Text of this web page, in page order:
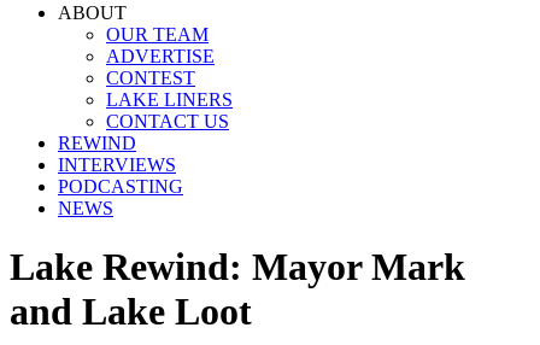
Facebook
InstagramABOUT
OUR TEAM
ADVERTISE
CONTEST
LAKE LINERS
CONTACT US
REWIND
INTERVIEWS
PODCASTING
NEWS
Lake Rewind: Mayor Mark
and Lake Loot